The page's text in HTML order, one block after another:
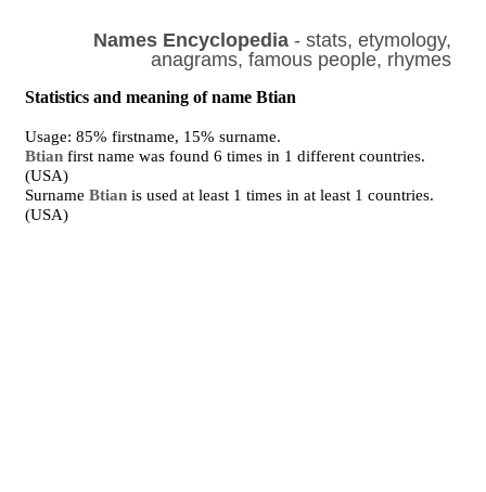
Names Encyclopedia- stats, etymology,
anagrams, famous people, rhymes
Statistics and meaning of name Btian
Usage: 85% firstname, 15% surname.
Btian first name was found 6 times in 1 different countries.
(USA)
SurnameBtian is used at least 1 times in at least 1 countries.
(USA)